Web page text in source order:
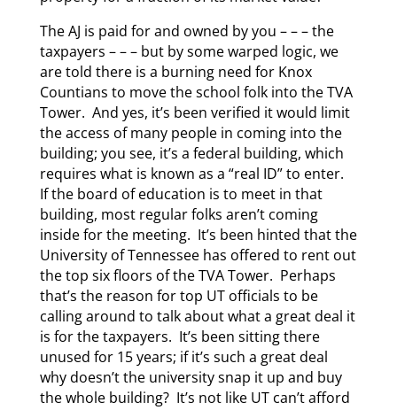
The AJ is paid for and owned by you – – – the
taxpayers – – – but by some warped logic, we
are told there is a burning need for Knox
Countians to move the school folk into the TVA
Tower. And yes, it’s been verified it would limit
the access of many people in coming into the
building; you see, it’s a federal building, which
requires what is known as a “real ID” to enter.
If the board of education is to meet in that
building, most regular folks aren’t coming
inside for the meeting. It’s been hinted that the
University of Tennessee has offered to rent out
the top six floors of the TVA Tower. Perhaps
that’s the reason for top UT officials to be
calling around to talk about what a great deal it
is for the taxpayers. It’s been sitting there
unused for 15 years; if it’s such a great deal
why doesn’t the university snap it up and buy
the whole building? It’s not like UT can’t afford